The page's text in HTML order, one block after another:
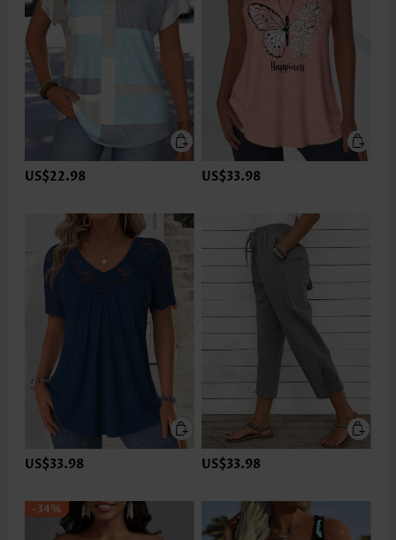
US$22.98 US$33.98
US$33.98 US$33.98
-34%